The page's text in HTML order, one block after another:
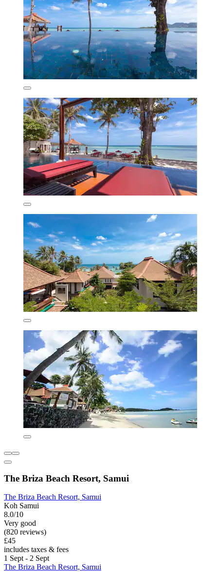
The Briza Beach Resort, Samui
The Briza Beach Resort, Samui
Koh Samui
8.0/10
Very good
(820 reviews)
£45
includes taxes & fees
1 Sept - 2 Sept
The Briza Beach Resort, Samui